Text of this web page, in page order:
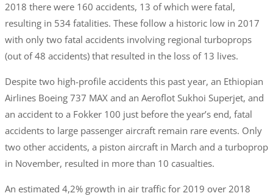
2018 there were 160 accidents, 13 of which were fatal,
resulting in 534 fatalities. These follow a historic low in 2017
with only two fatal accidents involving regional turboprops
(out of 48 accidents) that resulted in the loss of 13 lives.
Despite two high-profile accidents this past year, an Ethiopian
Airlines Boeing 737 MAX and an Aeroflot Sukhoi Superjet, and
an accident to a Fokker 100 just before the year’s end, fatal
accidents to large passenger aircraft remain rare events. Only
two other accidents, a piston aircraft in March and a turboprop
in November, resulted in more than 10 casualties.
An estimated 4,2% growth in air traffic for 2019 over 2018